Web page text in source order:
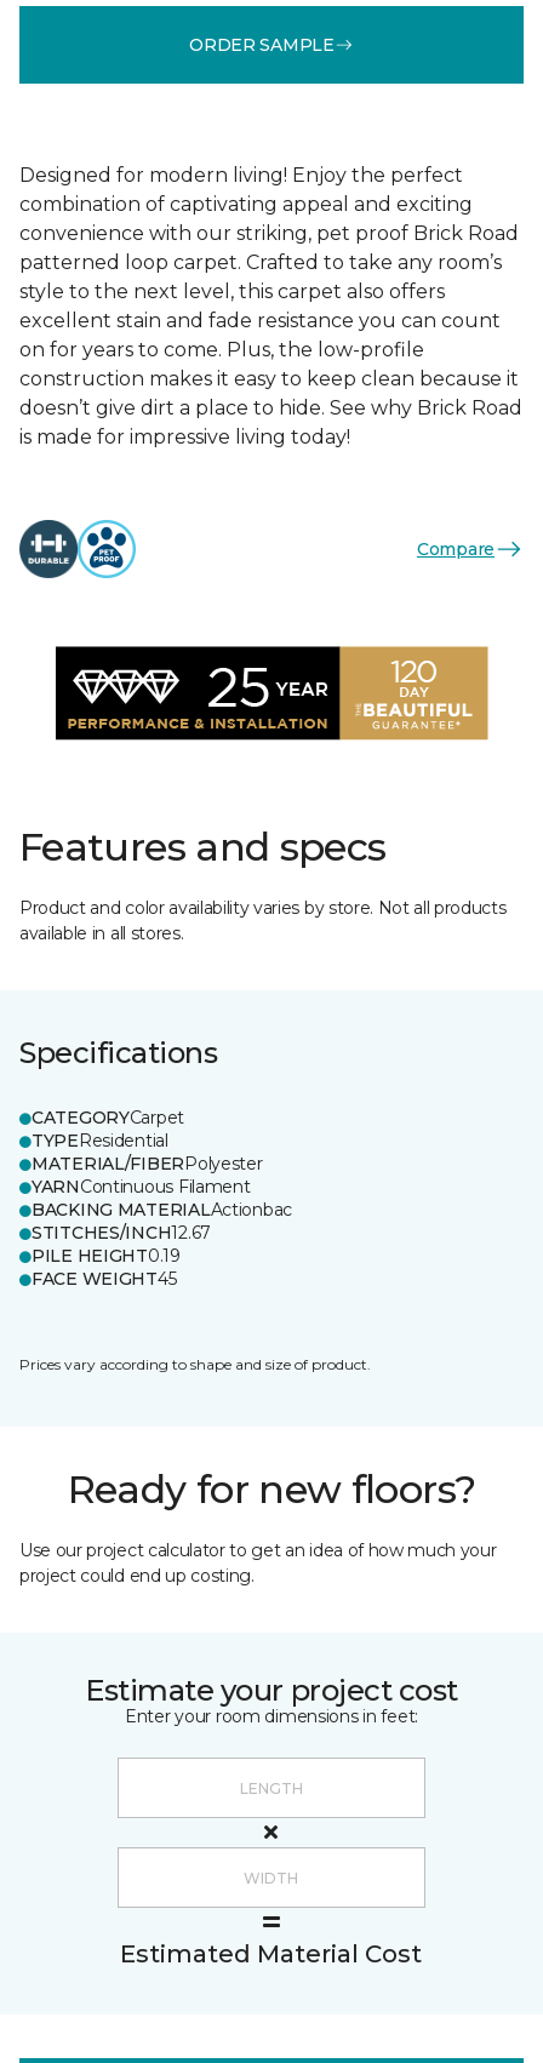
ORDER SAMPLE
Designed for modern living! Enjoy the perfect
combination of captivating appeal and exciting
convenience with our striking, pet proof Brick Road
patterned loop carpet. Crafted to take any room’s
style to the next level, this carpet also offers
excellent stain and fade resistance you can count
on for years to come. Plus, the low-profile
construction makes it easy to keep clean because it
doesn’t give dirt a place to hide. See why Brick Road
is made for impressive living today!
Compare
Features and specs
Product and color availability varies by store. Not all products
available in all stores.
Specifications
CATEGORYCarpet
TYPEResidential
MATERIAL/FIBERPolyester
YARNContinuous Filament
BACKING MATERIALActionbac
STITCHES/INCH12.67
PILE HEIGHT0.19
FACE WEIGHT45
Prices vary according to shape and size of product.
Ready for new floors?
Use our project calculator to get an idea of how much your
project could end up costing.
Estimate your project cost
Enter your room dimensions in feet:
Estimated Material Cost